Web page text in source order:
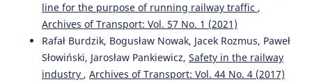
line for the purpose of running railway traffic ,
Archives of Transport: Vol. 57 No. 1 (2021)
Rafał Burdzik, Bogusław Nowak, Jacek Rozmus, Paweł
Słowiński, Jarosław Pankiewicz, Safety in the railway
industry , Archives of Transport: Vol. 44 No. 4 (2017)